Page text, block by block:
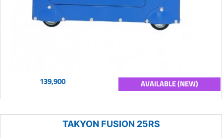
139,900 AVAILABLE (NEW)
TAKYON FUSION 25RS